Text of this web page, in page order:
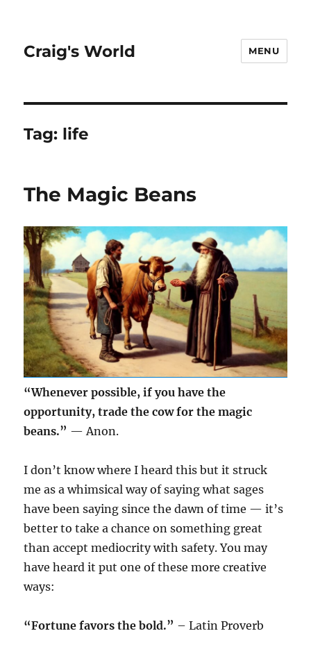
Craig's World MENU
Tag: life
The Magic Beans
“Whenever possible, if you have the
opportunity, trade the cow for the magic
beans.” — Anon.
I don’t know where I heard this but it struck
me as a whimsical way of saying what sages
have been saying since the dawn of time — it’s
better to take a chance on something great
than accept mediocrity with safety. You may
have heard it put one of these more creative
ways:
“Fortune favors the bold.” – Latin Proverb